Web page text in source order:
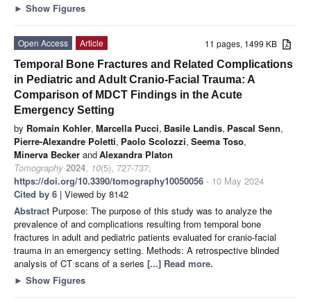
► Show Figures
11 pages, 1499 KB
Open Access
Article
Temporal Bone Fractures and Related Complications
in Pediatric and Adult Cranio-Facial Trauma: A
Comparison of MDCT Findings in the Acute
Emergency Setting
by Romain Kohler, Marcella Pucci, Basile Landis, Pascal Senn,
Pierre-Alexandre Poletti, Paolo Scolozzi, Seema Toso,
Minerva Becker andAlexandra Platon
Tomography 2024, 10(5), 727-737;
https://doi.org/10.3390/tomography10050056 - 10 May 2024
Cited by 6 | Viewed by 8142
Abstract Purpose: The purpose of this study was to analyze the
prevalence of and complications resulting from temporal bone
fractures in adult and pediatric patients evaluated for cranio-facial
trauma in an emergency setting. Methods: A retrospective blinded
analysis of CT scans of a series [...] Read more.
► Show Figures